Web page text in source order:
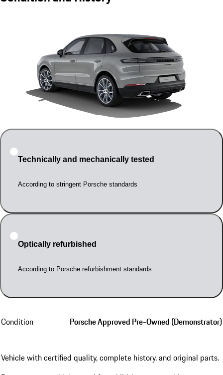
Technically and mechanically tested
According to stringent Porsche standards
Optically refurbished
According to Porsche refurbishment standards
Condition Porsche Approved Pre-Owned (Demonstrator)
Vehicle with certified quality, complete history, and original parts.